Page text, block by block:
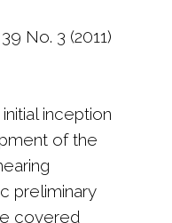
No. 3 (2011)
inception
of the
preliminary
covered